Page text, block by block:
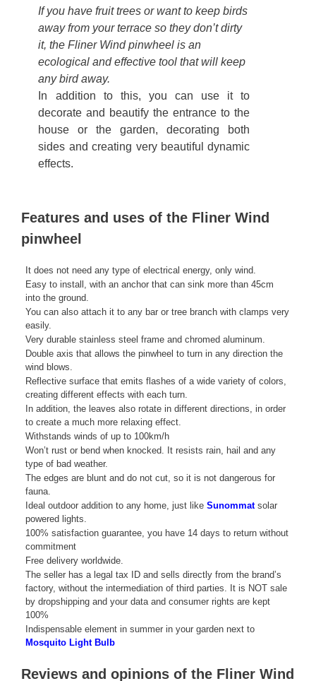
If you have fruit trees or want to keep birds
away from your terrace so they don’t dirty
it, the Fliner Wind pinwheel is an
ecological and effective tool that will keep
any bird away.
In addition to this, you can use it to
decorate and beautify the entrance to the
house or the garden, decorating both
sides and creating very beautiful dynamic
effects.
Features and uses of the Fliner Wind
pinwheel
It does not need any type of electrical energy, only wind.
Easy to install, with an anchor that can sink more than 45cm
into the ground.
You can also attach it to any bar or tree branch with clamps very
easily.
Very durable stainless steel frame and chromed aluminum.
Double axis that allows the pinwheel to turn in any direction the
wind blows.
Reflective surface that emits flashes of a wide variety of colors,
creating different effects with each turn.
In addition, the leaves also rotate in different directions, in order
to create a much more relaxing effect.
Withstands winds of up to 100km/h
Won’t rust or bend when knocked. It resists rain, hail and any
type of bad weather.
The edges are blunt and do not cut, so it is not dangerous for
fauna.
Ideal outdoor addition to any home, just like Sunommatsolar
powered lights.
100% satisfaction guarantee, you have 14 days to return without
commitment
Free delivery worldwide.
The seller has a legal tax ID and sells directly from the brand’s
factory, without the intermediation of third parties. It is NOT sale
by dropshipping and your data and consumer rights are kept
100%
Indispensable element in summer in your garden next to
Mosquito Light Bulb
Reviews and opinions of the Fliner Wind